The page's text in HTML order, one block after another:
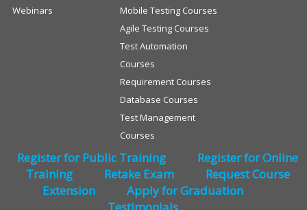
Webinars
Mobile Testing Courses
Agile Testing Courses
Test Automation
Courses
Requirement Courses
Database Courses
Test Management
Courses
Register for Public Training
Register for Online
Training
Retake Exam
Request Course
Extension
Apply for Graduation